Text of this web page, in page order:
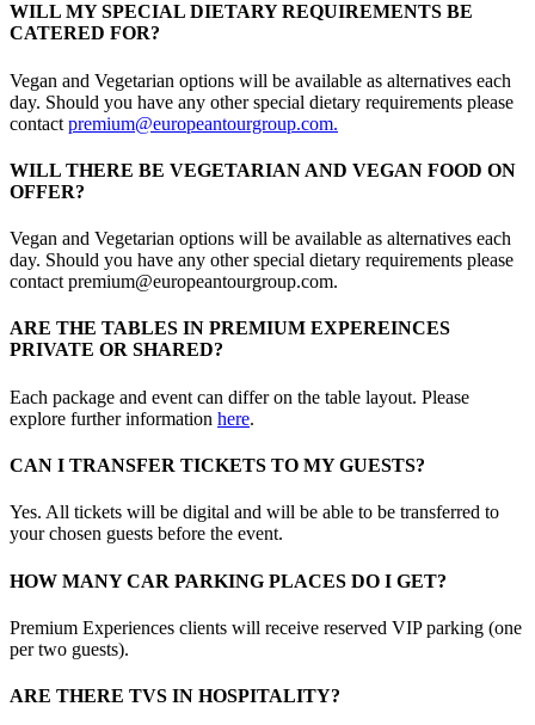
WILL MY SPECIAL DIETARY REQUIREMENTS BE
CATERED FOR?
Vegan and Vegetarian options will be available as alternatives each
day. Should you have any other special dietary requirements please
contact premium@europeantourgroup.com.
WILL THERE BE VEGETARIAN AND VEGAN FOOD ON
OFFER?
Vegan and Vegetarian options will be available as alternatives each
day. Should you have any other special dietary requirements please
contact premium@europeantourgroup.com.
ARE THE TABLES IN PREMIUM EXPEREINCES
PRIVATE OR SHARED?
Each package and event can differ on the table layout. Please
explore further information here.
CAN I TRANSFER TICKETS TO MY GUESTS?
Yes. All tickets will be digital and will be able to be transferred to
your chosen guests before the event.
HOW MANY CAR PARKING PLACES DO I GET?
Premium Experiences clients will receive reserved VIP parking (one
per two guests).
ARE THERE TVS IN HOSPITALITY?